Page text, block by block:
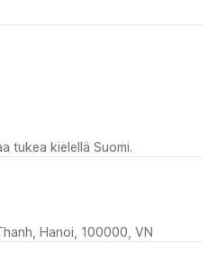
tukea kielellä Suomi.
Hanoi, 100000, VN